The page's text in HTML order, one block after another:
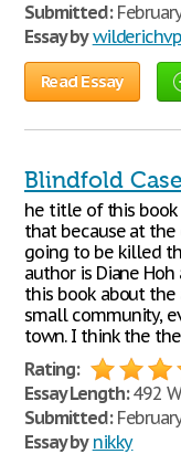
Submitted:
Essay by wilderichvp
Read Essay
Blindfold Case
he title of this
that because at
going to be killed
author is Diane
this book about the
small community,
town. I think the
Rating:
Essay Length:492
Submitted:
Essay by nikky